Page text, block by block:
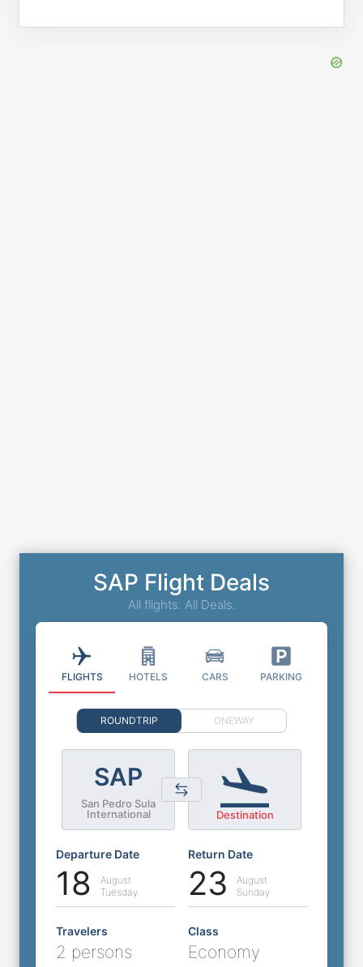
SAP Flight Deals
All flights. All Deals.
FLIGHTS HOTELS CARS PARKING
ROUNDTRIP ONEWAY
SAP
San Pedro Sula
International
Destination
Departure Date
18
August
Tuesday
Return Date
23
August
Sunday
Travelers
2 persons
Class
Economy